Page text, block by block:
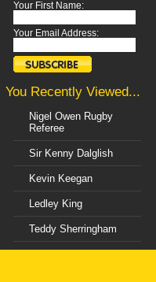
Your First Name:
Your Email Address:
You Recently Viewed...
Nigel Owen Rugby
Referee
Sir Kenny Dalglish
Kevin Keegan
Ledley King
Teddy Sherringham